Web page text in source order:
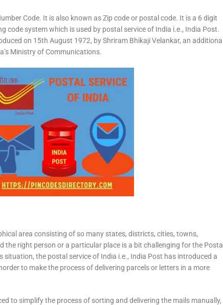
Code. It is also known as Zip code or postal code. It is a 6 digit
code system which is used by postal service of India i.e., India Post.
on 15th August 1972, by Shriram Bhikaji Velankar, an additional
Ministry of Communications.
area consisting of so many states, districts, cities, towns,
the right person or a particular place is a bit challenging for the Postal
situation, the postal service of India i.e., India Post has introduced a
to make the process of delivering parcels or letters in a more
to simplify the process of sorting and delivering the mails manually,